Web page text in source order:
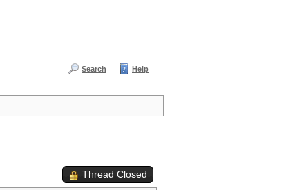
Search Help
Thread Closed